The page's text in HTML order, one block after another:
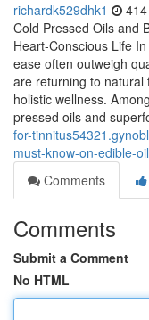
richardk529dhk1
Cold Pressed Oils and
Heart-Conscious Life
ease often outweigh
are returning to natural
holistic wellness.
pressed oils and
for-
must-know-on-edible-oil
Comments
Comments
Submit a Comment
No HTML